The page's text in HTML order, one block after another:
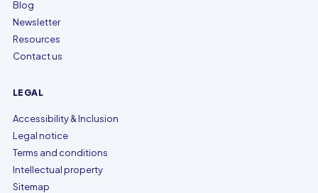
Blog
Newsletter
Resources
Contact us
LEGAL
Accessibility & Inclusion
Legal notice
Terms and conditions
Intellectual property
Sitemap